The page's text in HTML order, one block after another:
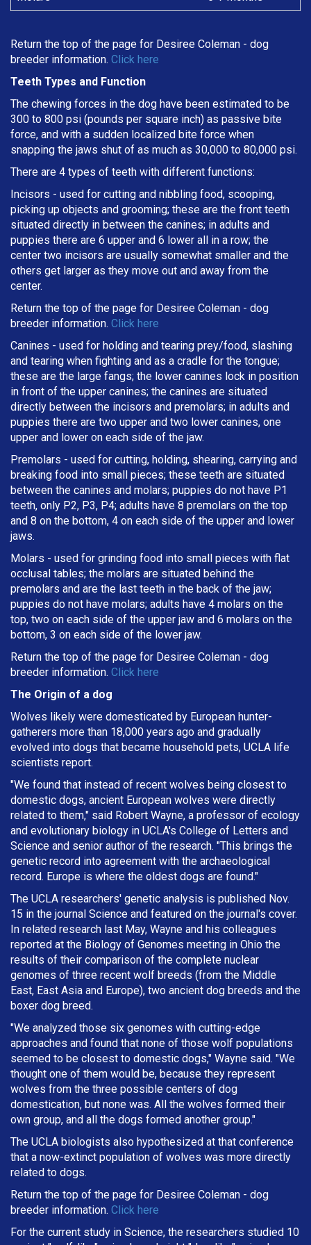
Return the top of the page for Desiree Coleman - dog
breeder information. Click here
Teeth Types and Function
The chewing forces in the dog have been estimated to be
300 to 800 psi (pounds per square inch) as passive bite
force, and with a sudden localized bite force when
snapping the jaws shut of as much as 30,000 to 80,000 psi.
There are 4 types of teeth with different functions:
Incisors - used for cutting and nibbling food, scooping,
picking up objects and grooming; these are the front teeth
situated directly in between the canines; in adults and
puppies there are 6 upper and 6 lower all in a row; the
center two incisors are usually somewhat smaller and the
others get larger as they move out and away from the
center.
Return the top of the page for Desiree Coleman - dog
breeder information. Click here
Canines - used for holding and tearing prey/food, slashing
and tearing when fighting and as a cradle for the tongue;
these are the large fangs; the lower canines lock in position
in front of the upper canines; the canines are situated
directly between the incisors and premolars; in adults and
puppies there are two upper and two lower canines, one
upper and lower on each side of the jaw.
Premolars - used for cutting, holding, shearing, carrying and
breaking food into small pieces; these teeth are situated
between the canines and molars; puppies do not have P1
teeth, only P2, P3, P4; adults have 8 premolars on the top
and 8 on the bottom, 4 on each side of the upper and lower
jaws.
Molars - used for grinding food into small pieces with flat
occlusal tables; the molars are situated behind the
premolars and are the last teeth in the back of the jaw;
puppies do not have molars; adults have 4 molars on the
top, two on each side of the upper jaw and 6 molars on the
bottom, 3 on each side of the lower jaw.
Return the top of the page for Desiree Coleman - dog
breeder information. Click here
The Origin of a dog
Wolves likely were domesticated by European hunter-
gatherers more than 18,000 years ago and gradually
evolved into dogs that became household pets, UCLA life
scientists report.
"We found that instead of recent wolves being closest to
domestic dogs, ancient European wolves were directly
related to them," said Robert Wayne, a professor of ecology
and evolutionary biology in UCLA's College of Letters and
Science and senior author of the research. "This brings the
genetic record into agreement with the archaeological
record. Europe is where the oldest dogs are found."
The UCLA researchers' genetic analysis is published Nov.
15 in the journal Science and featured on the journal's cover.
In related research last May, Wayne and his colleagues
reported at the Biology of Genomes meeting in Ohio the
results of their comparison of the complete nuclear
genomes of three recent wolf breeds (from the Middle
East, East Asia and Europe), two ancient dog breeds and the
boxer dog breed.
"We analyzed those six genomes with cutting-edge
approaches and found that none of those wolf populations
seemed to be closest to domestic dogs," Wayne said. "We
thought one of them would be, because they represent
wolves from the three possible centers of dog
domestication, but none was. All the wolves formed their
own group, and all the dogs formed another group."
The UCLA biologists also hypothesized at that conference
that a now-extinct population of wolves was more directly
related to dogs.
Return the top of the page for Desiree Coleman - dog
breeder information. Click here
For the current study in Science, the researchers studied 10